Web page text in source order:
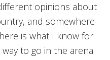
opinions about
and somewhere
is what I know for
to go in the arena